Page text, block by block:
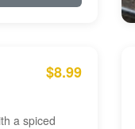
$8.99
a spiced